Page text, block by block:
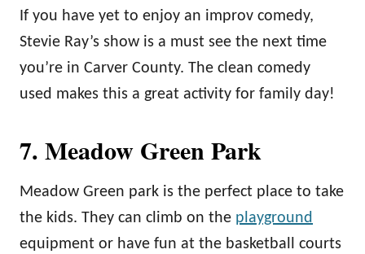
If you have yet to enjoy an improv comedy,
Stevie Ray’s show is a must see the next time
you’re in Carver County. The clean comedy
used makes this a great activity for family day!
7. Meadow Green Park
Meadow Green park is the perfect place to take
the kids. They can climb on the playground
equipment or have fun at the basketball courts